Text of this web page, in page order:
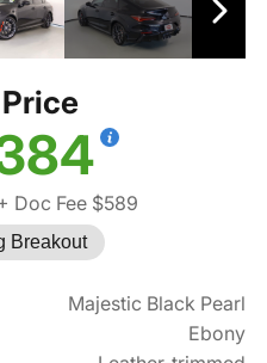
Doc Fee $589
Breakout
Majestic Black Pearl
Ebony